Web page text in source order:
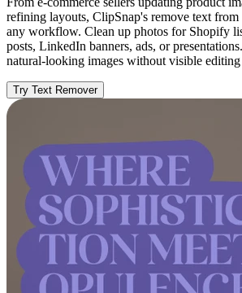
refining layouts, ClipSnap's remove text
any workflow. Clean up photos for Shopify
posts, LinkedIn banners, ads, or
natural-looking images without visible editing
Try Text Remover